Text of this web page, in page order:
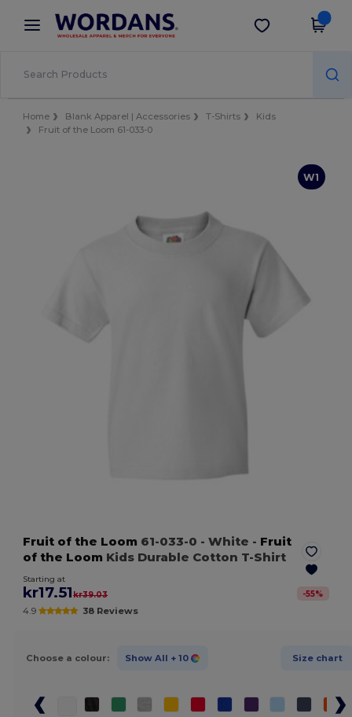
× Wordans App
Better prices on app!
Get the app
Home Blank Apparel | Accessories T-Shirts
Kids
Fruit of the Loom 61-033-0
W1
Fruit of the Loom 61-033-0 - White - Fruit
of the Loom Kids Durable Cotton T-Shirt
Starting at
kr17.51kr39.03 -55%
4.9 38 Reviews
Choose a colour: Show All + 10 Size chart